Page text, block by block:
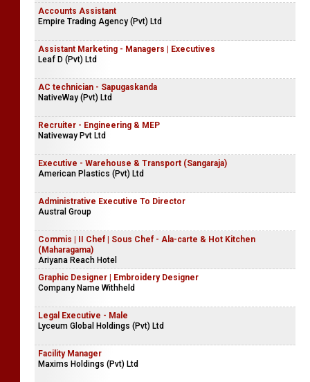
Accounts Assistant
Empire Trading Agency (Pvt) Ltd
Assistant Marketing - Managers | Executives
Leaf D (Pvt) Ltd
AC technician - Sapugaskanda
NativeWay (Pvt) Ltd
Recruiter - Engineering & MEP
Nativeway Pvt Ltd
Executive - Warehouse & Transport (Sangaraja)
American Plastics (Pvt) Ltd
Administrative Executive To Director
Austral Group
Commis | II Chef | Sous Chef - Ala-carte & Hot Kitchen
(Maharagama)
Ariyana Reach Hotel
Graphic Designer | Embroidery Designer
Company Name Withheld
Legal Executive - Male
Lyceum Global Holdings (Pvt) Ltd
Facility Manager
Maxims Holdings (Pvt) Ltd